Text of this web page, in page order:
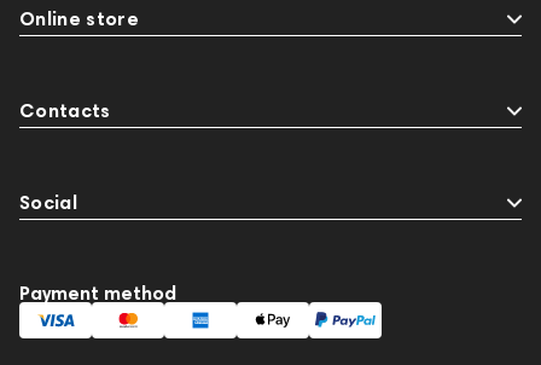
Online store
Contacts
Social
Payment method